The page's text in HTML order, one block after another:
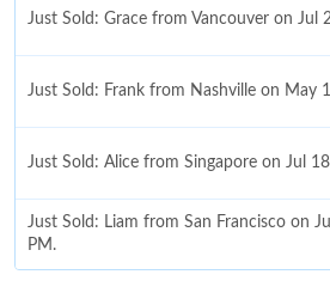
Just Sold: Frank from Nashville on May
Just Sold: Alice from Singapore on Jul
Just Sold: Liam from San Francisco on
Just Sold: Lily from Mexico City on Jun